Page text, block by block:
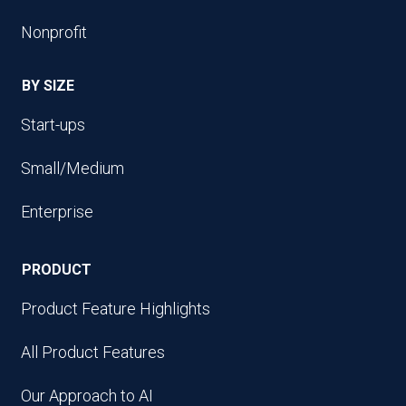
Nonprofit
BY SIZE
Start-ups
Small/Medium
Enterprise
PRODUCT
Product Feature Highlights
All Product Features
Our Approach to AI